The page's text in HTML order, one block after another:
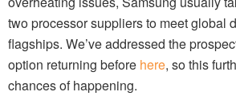
two processor suppliers to meet global
flagships. We’ve addressed the
option returning before here, so this
chances of happening.